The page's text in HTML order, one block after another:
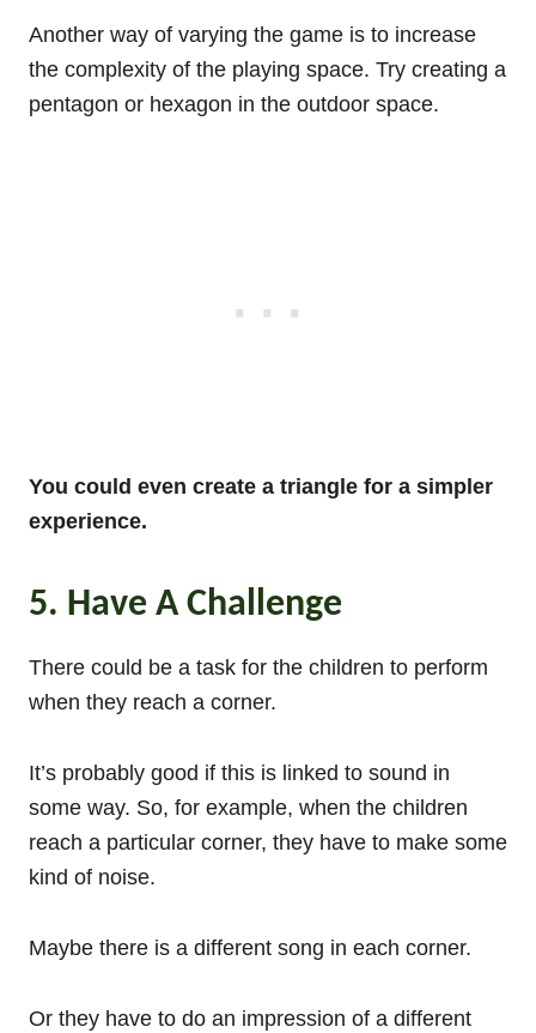
Another way of varying the game is to increase
the complexity of the playing space. Try creating a
pentagon or hexagon in the outdoor space.
You could even create a triangle for a simpler
experience.
5. Have A Challenge
There could be a task for the children to perform
when they reach a corner.
It’s probably good if this is linked to sound in
some way. So, for example, when the children
reach a particular corner, they have to make some
kind of noise.
Maybe there is a different song in each corner.
Or they have to do an impression of a different